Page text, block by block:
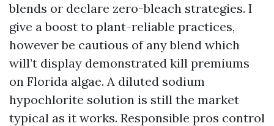
blends or declare zero-bleach strategies. I
give a boost to plant-reliable practices,
however be cautious of any blend which
will’t display demonstrated kill premiums
on Florida algae. A diluted sodium
hypochlorite solution is still the market
typical as it works. Responsible pros control